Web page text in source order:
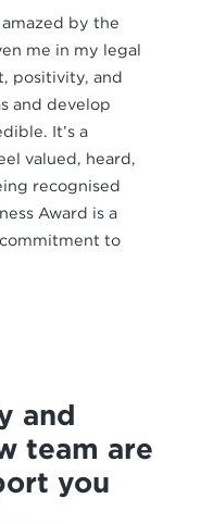
by the
me in my legal
positivity, and
and develop
It’s a
valued, heard,
recognised
Award is a
to
and
team are
you